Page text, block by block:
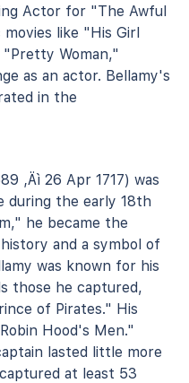
Actor for "The Awful
like "His Girl
"Pretty Woman,"
as an actor. Bellamy's
in the
‚Äì 26 Apr 1717) was
during the early 18th
he became the
and a symbol of
was known for his
those he captured,
of Pirates." His
Hood's Men."
lasted little more
at least 53